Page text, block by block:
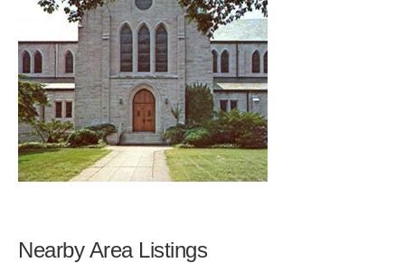
Nearby Area Listings